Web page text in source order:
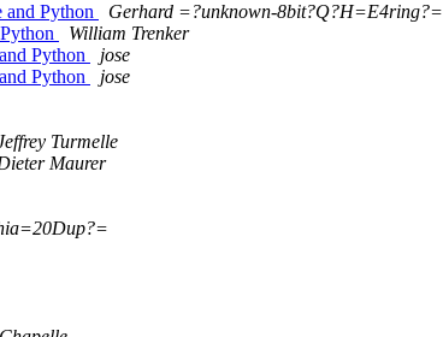
Python
Gerhard =?unknown-8bit?Q?H=E4ring?=
William Trenker
Python
jose
Python
jose
Turmelle
Maurer